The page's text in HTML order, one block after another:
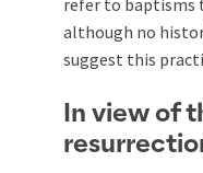
although no
suggest this
In view of